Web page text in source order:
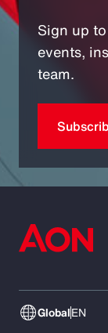
Sign up
events,
team.
GlobalEN